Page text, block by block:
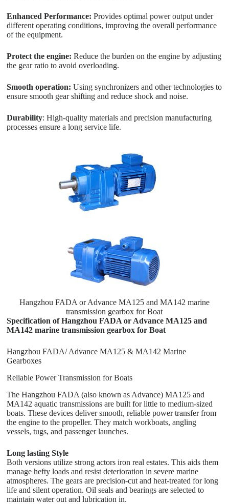
Enhanced Performance:Provides optimal power output under
different operating conditions, improving the overall performance
of the equipment.
Protect the engine: Reduce the burden on the engine by adjusting
the gear ratio to avoid overloading.
Smooth operation: Using synchronizers and other technologies to
ensure smooth gear shifting and reduce shock and noise.
Durability: High-quality materials and precision manufacturing
processes ensure a long service life.
Hangzhou FADA or Advance MA125 and MA142 marine
transmission gearbox for Boat
Specification of Hangzhou FADA or Advance MA125 and
MA142 marine transmission gearbox for Boat
Hangzhou FADA/ Advance MA125 & MA142 Marine
Gearboxes
Reliable Power Transmission for Boats
The Hangzhou FADA (also known as Advance) MA125 and
MA142 aquatic transmissions are built for little to medium-sized
boats. These devices deliver smooth, reliable power transfer from
the engine to the propeller. They match workboats, angling
vessels, tugs, and passenger launches.
Long lasting Style
Both versions utilize strong actors iron real estates. This aids them
manage hefty loads and resist deterioration in severe marine
atmospheres. The gears are precision-cut and heat-treated for long
life and silent operation. Oil seals and bearings are selected to
maintain water out and lubrication in.